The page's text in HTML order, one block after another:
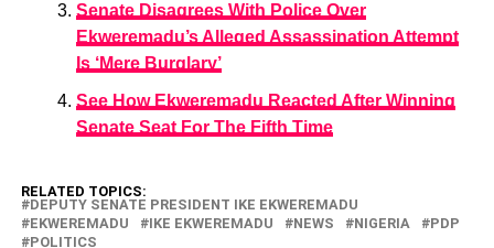
Senate Disagrees With Police Over
Ekweremadu’s Alleged Assassination Attempt
Is ‘Mere Burglary’
See How Ekweremadu Reacted After Winning
Senate Seat For The Fifth Time
RELATED TOPICS:
DEPUTY SENATE PRESIDENT IKE EKWEREMADU
EKWEREMADU
IKE EKWEREMADU NEWS NIGERIA
PDP
POLITICS